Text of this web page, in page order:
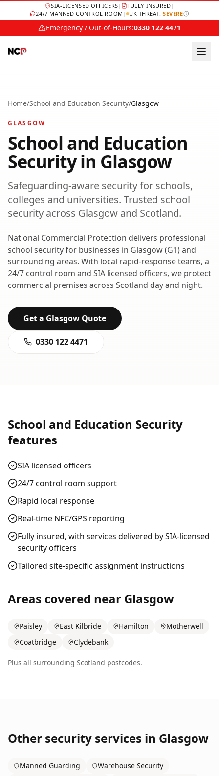
SIA-LICENSED OFFICERS | FULLY INSURED|
24/7 MANNED CONTROL ROOM | UK THREAT:SEVERE
Emergency / Out-of-Hours:0330 122 4471
Home/School and Education Security/Glasgow
GLASGOW
School and Education
Securityin Glasgow
Safeguarding-aware security for schools,
colleges and universities. Trusted school
security across Glasgow and Scotland.
National Commercial Protection delivers professional
school securityfor businesses in Glasgow(G1) and
surrounding areas. With local rapid-response teams, a
24/7 control room and SIA licensed officers, we protect
commercial premises across Scotland day and night.
Get a Glasgow Quote
0330 122 4471
School and Education Security
features
SIA licensed officers
24/7 control room support
Rapid local response
Real-time NFC/GPS reporting
Fully insured, with services delivered by SIA-licensed
security officers
Tailored site-specific assignment instructions
Areas covered near Glasgow
Paisley East Kilbride Hamilton
Motherwell
Coatbridge
Clydebank
Plus all surrounding Scotland postcodes.
Other security services in Glasgow
Manned Guarding
Warehouse Security